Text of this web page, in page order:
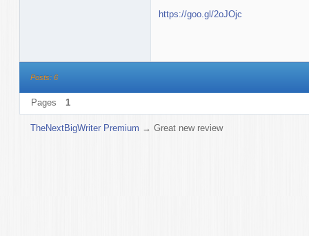
https://goo.gl/2oJOjc
Posts: 6
Pages 1
TheNextBigWriter Premium →Great new review